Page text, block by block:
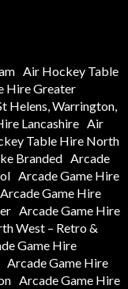
Air Hockey Table
Hire Greater
Helens, Warrington,
Lancashire Air
Table Hire North
Branded Arcade
Arcade Game Hire
Arcade Game Hire
Arcade Game Hire
West – Retro &
Game Hire
Arcade Game Hire
Arcade Game Hire